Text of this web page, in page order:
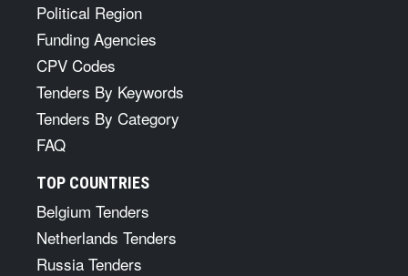
Political Region
Funding Agencies
CPV Codes
Tenders By Keywords
Tenders By Category
FAQ
TOP COUNTRIES
Belgium Tenders
Netherlands Tenders
Russia Tenders